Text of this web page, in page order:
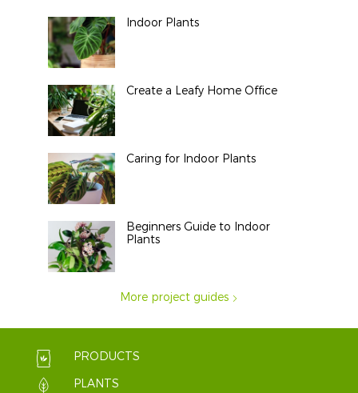
Indoor Plants
Create a Leafy Home Office
Caring for Indoor Plants
Beginners Guide to Indoor
Plants
More project guides
PRODUCTS
PLANTS